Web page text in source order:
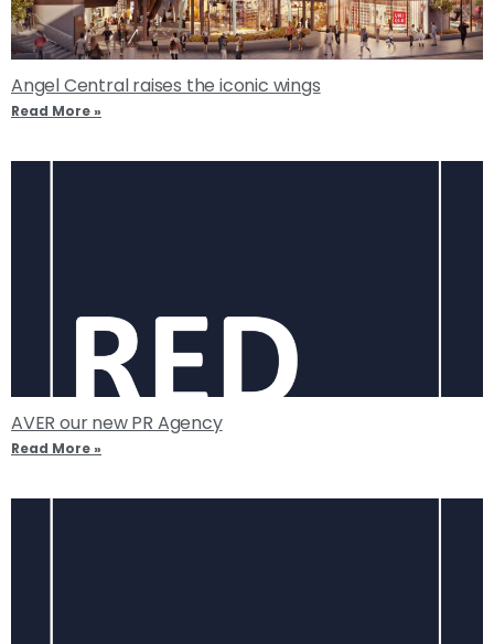
Angel Central raises the iconic wings
Read More »
AVER our new PR Agency
Read More »